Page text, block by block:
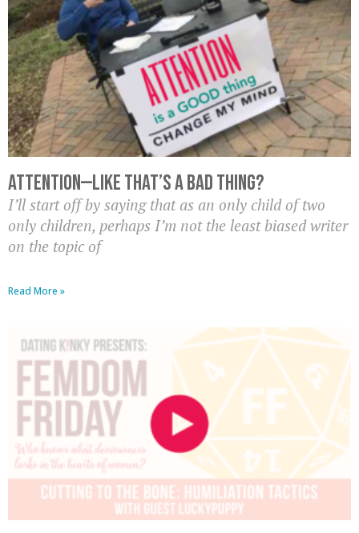
Attention—Like That’s A BAD Thing?
I’ll start off by saying that as an only child of two
only children, perhaps I’m not the least biased writer
on the topic of
Read More »